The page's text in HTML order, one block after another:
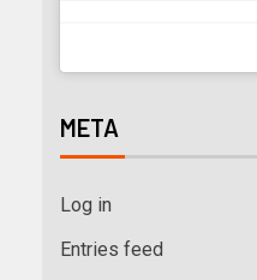
META
Log in
Entries feed